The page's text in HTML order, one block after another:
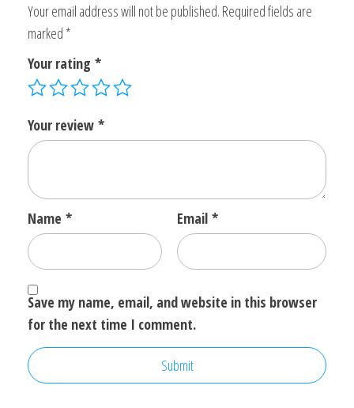
Your email address will not be published. Required fields are
marked *
Your rating *
Your review *
Name * Email *
Save my name, email, and website in this browser
for the next time I comment.